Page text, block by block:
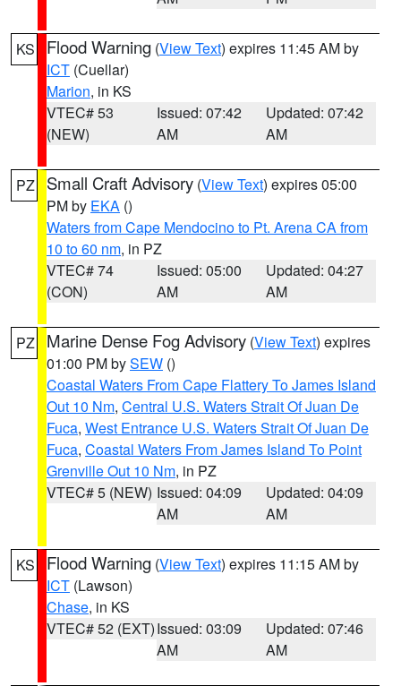
KS Flood Warning (View Text) expires 11:45 AM by
ICT (Cuellar)
Marion, in KS
VTEC# 53
(NEW)
Issued: 07:42
AM
Updated: 07:42
AM
PZ Small Craft Advisory (View Text) expires 05:00
PM by EKA ()
Waters from Cape Mendocino to Pt. Arena CA from
10 to 60 nm, in PZ
VTEC# 74
(CON)
Issued: 05:00
AM
Updated: 04:27
AM
PZ Marine Dense Fog Advisory (View Text) expires
01:00 PM bySEW ()
Coastal Waters From Cape Flattery To James Island
Out 10 Nm, Central U.S. Waters Strait Of Juan De
Fuca, West Entrance U.S. Waters Strait Of Juan De
Fuca, Coastal Waters From James Island To Point
Grenville Out 10 Nm, in PZ
VTEC# 5 (NEW) Issued: 04:09
AM
Updated: 04:09
AM
KS Flood Warning (View Text) expires 11:15 AM by
ICT (Lawson)
Chase, in KS
VTEC# 52 (EXT)Issued: 03:09
AM
Updated: 07:46
AM